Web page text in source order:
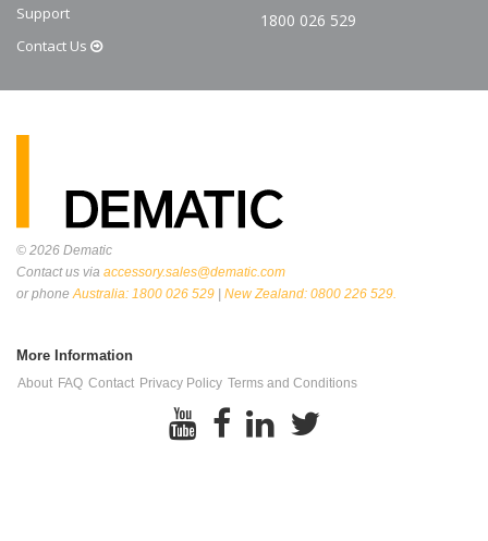
Support
Contact Us
1800 026 529
© 2026 Dematic
Contact us via accessory.sales@dematic.com
or phoneAustralia: 1800 026 529 | New Zealand: 0800 226 529.
More Information
About FAQ Contact Privacy Policy Terms and Conditions